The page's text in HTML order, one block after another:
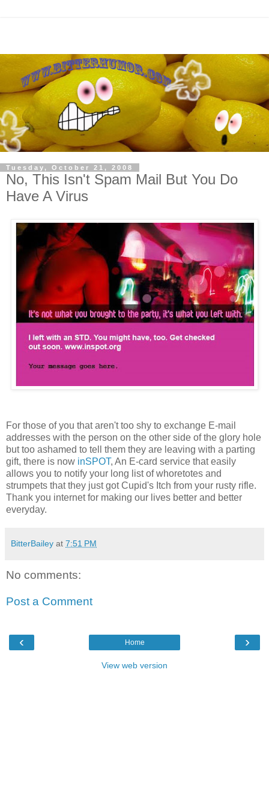
Tuesday, October 21, 2008
No, This Isn't Spam Mail But You Do
Have A Virus
For those of you that aren't too shy to exchange E-mail
addresses with the person on the other side of the glory hole
but too ashamed to tell them they are leaving with a parting
gift, there is now inSPOT, An E-card service that easily
allows you to notify your long list of whoretotes and
strumpets that they just got Cupid's Itch from your rusty rifle.
Thank you internet for making our lives better and better
everyday.
BitterBailey at 7:51 PM
No comments:
Post a Comment
‹ ›
Home
View web version